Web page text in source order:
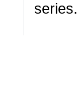
series.